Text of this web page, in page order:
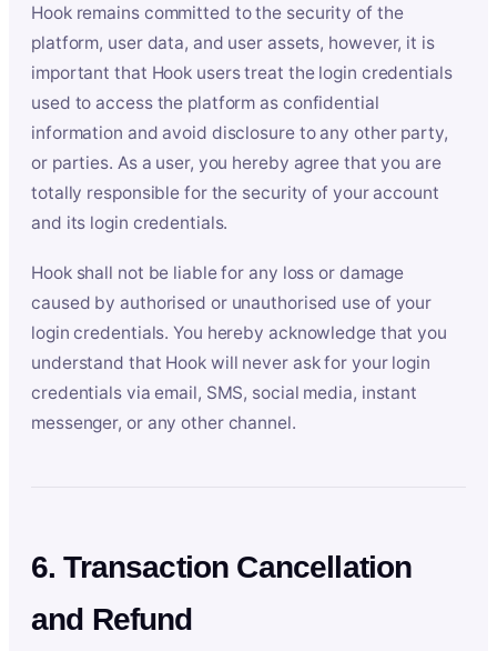
Hook remains committed to the security of the
platform, user data, and user assets, however, it is
important that Hook users treat the login credentials
used to access the platform as confidential
information and avoid disclosure to any other party,
or parties. As a user, you hereby agree that you are
totally responsible for the security of your account
and its login credentials.
Hook shall not be liable for any loss or damage
caused by authorised or unauthorised use of your
login credentials. You hereby acknowledge that you
understand that Hook will never ask for your login
credentials via email, SMS, social media, instant
messenger, or any other channel.
6. Transaction Cancellation
and Refund